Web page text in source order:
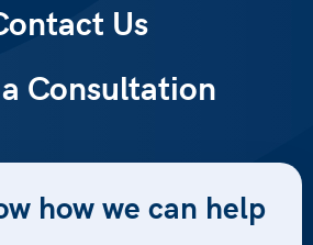
Us
Consultation
how we can help